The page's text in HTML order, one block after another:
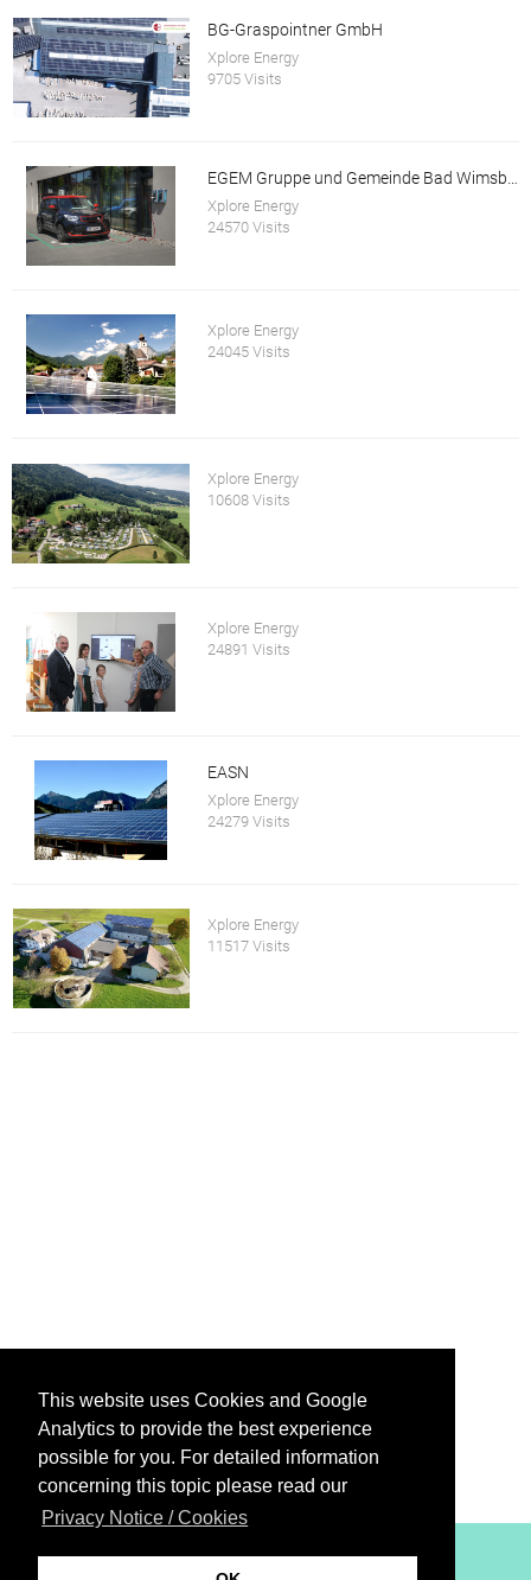
This website uses Cookies and Google
Analytics to provide the best experience
possible for you. For detailed information
concerning this topic please read our
Privacy Notice / Cookies
BG-Graspointner GmbH
Xplore Energy
9705 Visits
Xplore Energy
24570 Visits
Xplore Energy
24045 Visits
Xplore Energy
10608 Visits
Xplore Energy
24891 Visits
EASN
Xplore Energy
24279 Visits
Xplore Energy
11517 Visits
XiBIT Infoguide 2021